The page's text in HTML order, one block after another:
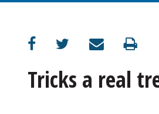
Tricks a real